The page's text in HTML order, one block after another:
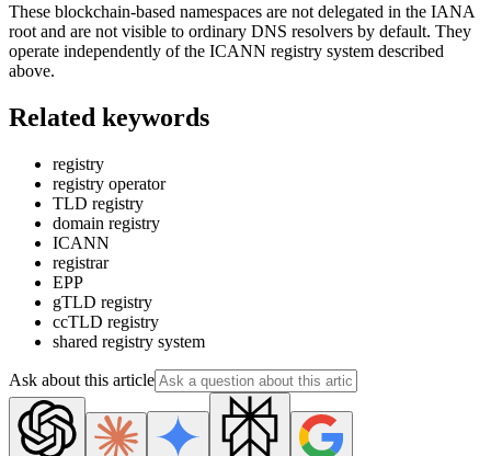
These blockchain-based namespaces are not delegated in the IANA
root and are not visible to ordinary DNS resolvers by default. They
operate independently of the ICANN registry system described
above.
Related keywords
registry
registry operator
TLD registry
domain registry
ICANN
registrar
EPP
gTLD registry
ccTLD registry
shared registry system
Ask about this article